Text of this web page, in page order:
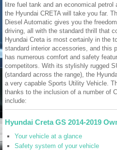
litre fuel tank and an economical petrol
the Hyundai CRETA will take you far.
Diesel Automatic gives you the
driving, all with the standard thrill that
Hyundai Creta is most certainly in the
standard interior accessories, and this
has numerous comfort and safety
competitors. With its stylishly rugged
(standard across the range), the
a very capable Sports Utility Vehicle.
thanks to the inclusion of a number of
include:
Hyundai Creta GS 2014-2019
Your vehicle at a glance
Safety system of your vehicle